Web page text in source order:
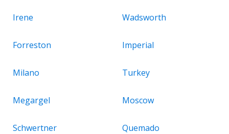
Irene Wadsworth
Forreston Imperial
Milano Turkey
Megargel Moscow
Schwertner Quemado